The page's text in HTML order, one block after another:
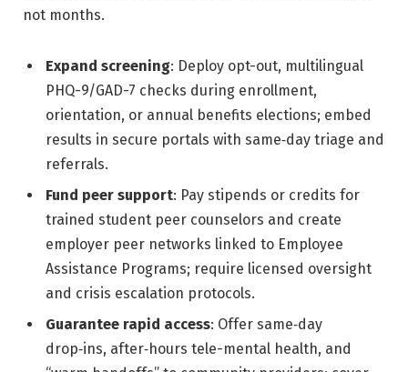
not months.
Expand screening: Deploy opt-out, multilingual
PHQ-9/GAD-7 checks during enrollment,
orientation, or annual benefits elections; embed
results in secure portals with same‑day triage and
referrals.
Fund peer support: Pay stipends or credits for
trained student peer counselors and create
employer peer networks linked to Employee
Assistance Programs; require licensed oversight
and crisis escalation protocols.
Guarantee rapid access: Offer same‑day
drop‑ins, after‑hours tele-mental health, and